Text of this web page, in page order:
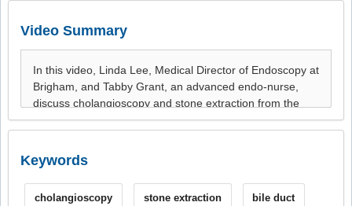
Video Summary
Keywords
cholangioscopy stone extraction bile duct